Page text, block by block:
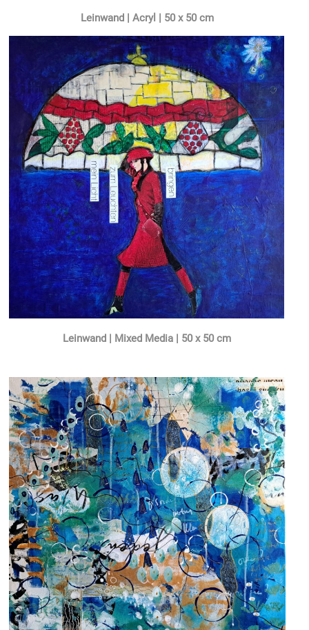
Leinwand | Acryl | 50 x 50 cm
Leinwand | Mixed Media | 50 x 50 cm